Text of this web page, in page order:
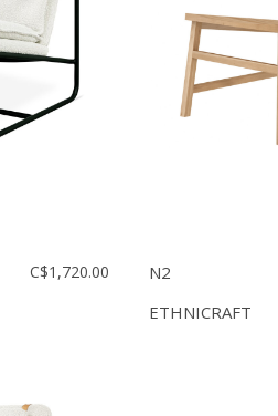
C$1,720.00
N2
ETHNICRAFT